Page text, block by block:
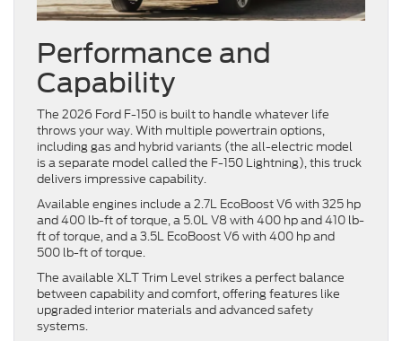
Performance and
Capability
The 2026 Ford F-150 is built to handle whatever life
throws your way. With multiple powertrain options,
including gas and hybrid variants (the all-electric model
is a separate model called the F-150 Lightning), this truck
delivers impressive capability.
Available engines include a 2.7L EcoBoost V6 with 325 hp
and 400 lb-ft of torque, a 5.0L V8 with 400 hp and 410 lb-
ft of torque, and a 3.5L EcoBoost V6 with 400 hp and
500 lb-ft of torque.
The available XLT Trim Level strikes a perfect balance
between capability and comfort, offering features like
upgraded interior materials and advanced safety
systems.